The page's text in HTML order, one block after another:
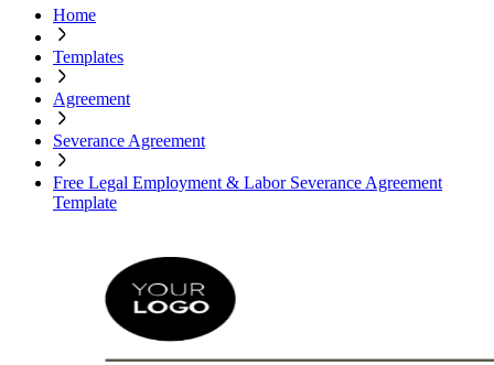
Home
Templates
Agreement
Severance Agreement
Free Legal Employment & Labor Severance Agreement
Template